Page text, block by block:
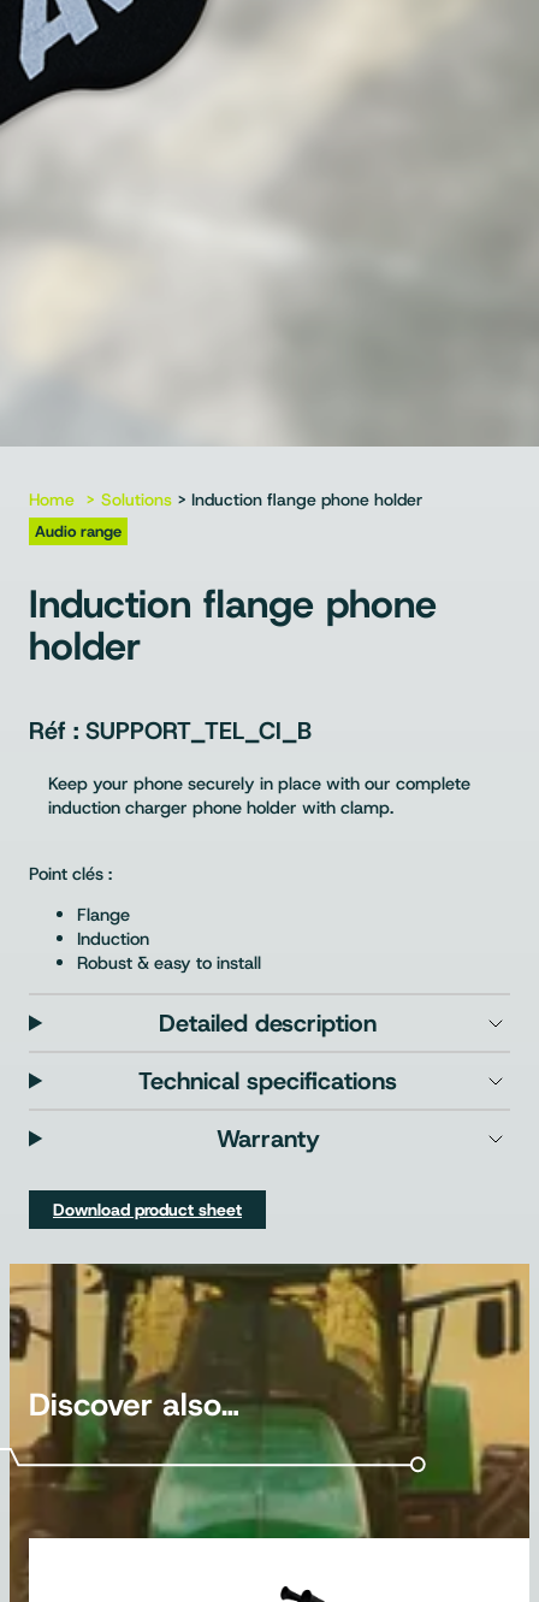
Home Solutions > Induction flange phone holder
Audio range
Induction flange phone
holder
SUPPORT_TEL_CI_B
Keep your phone securely in place with our complete
induction charger phone holder with clamp.
Point clés :
Flange
Induction
Robust & easy to install
Detailed description
Technical specifications
Warranty
Download product sheet
Discover also…